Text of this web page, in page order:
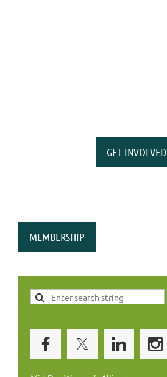
GET INVOLVED
MEMBERSHIP